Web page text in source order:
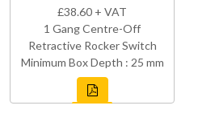
£38.60 + VAT
1 Gang Centre-Off
Retractive Rocker Switch
Minimum Box Depth : 25 mm